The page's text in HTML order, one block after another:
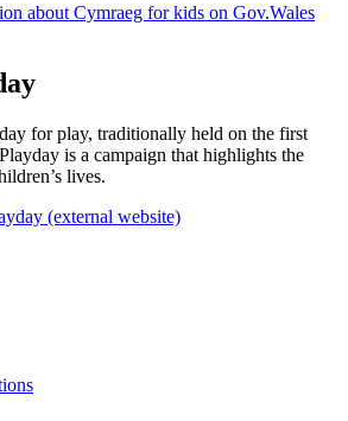
about Cymraeg for kids on Gov.Wales
for play, traditionally held on the first
is a campaign that highlights the
lives.
(external website)